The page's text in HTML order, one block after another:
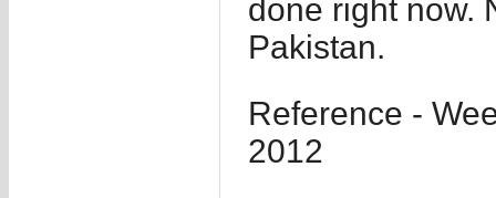
done right now.
Pakistan.
Reference -
2012